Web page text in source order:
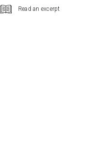
Read an excerpt